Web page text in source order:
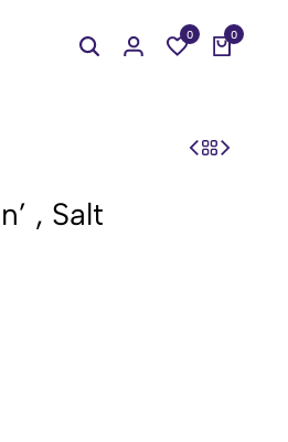
0 0
, Salt